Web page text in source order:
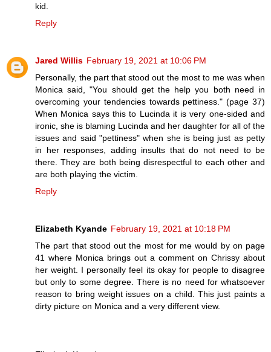
kid.
Reply
Jared Willis February 19, 2021 at 10:06 PM
Personally, the part that stood out the most to me was when
Monica said, "You should get the help you both need in
overcoming your tendencies towards pettiness." (page 37)
When Monica says this to Lucinda it is very one-sided and
ironic, she is blaming Lucinda and her daughter for all of the
issues and said "pettiness" when she is being just as petty
in her responses, adding insults that do not need to be
there. They are both being disrespectful to each other and
are both playing the victim.
Reply
Elizabeth Kyande February 19, 2021 at 10:18 PM
The part that stood out the most for me would by on page
41 where Monica brings out a comment on Chrissy about
her weight. I personally feel its okay for people to disagree
but only to some degree. There is no need for whatsoever
reason to bring weight issues on a child. This just paints a
dirty picture on Monica and a very different view.